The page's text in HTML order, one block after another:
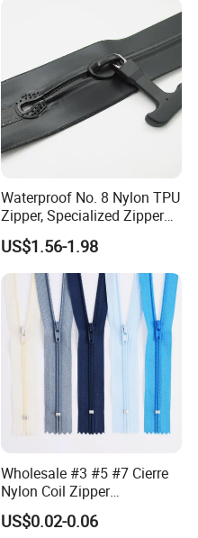
Waterproof No. 8 Nylon TPU
Zipper, Specialized Zipper
for Vacuum Compression
Bags, Ski and Diving Suits
Waterproof Zipper
US$1.56-1.98
Wholesale #3 #5 #7 Cierre
Nylon Coil Zipper
Close/Open End Colored for
Jacket and Bag
US$0.02-0.06